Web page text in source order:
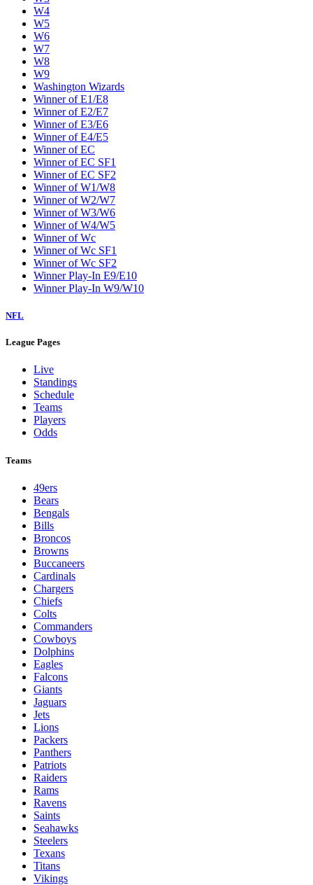
W4
W5
W6
W7
W8
W9
Washington Wizards
Winner of E1/E8
Winner of E2/E7
Winner of E3/E6
Winner of E4/E5
Winner of EC
Winner of EC SF1
Winner of EC SF2
Winner of W1/W8
Winner of W2/W7
Winner of W3/W6
Winner of W4/W5
Winner of Wc
Winner of Wc SF1
Winner of Wc SF2
Winner Play-In E9/E10
Winner Play-In W9/W10
NFL
League Pages
Live
Standings
Schedule
Teams
Players
Odds
Teams
49ers
Bears
Bengals
Bills
Broncos
Browns
Buccaneers
Cardinals
Chargers
Chiefs
Colts
Commanders
Cowboys
Dolphins
Eagles
Falcons
Giants
Jaguars
Jets
Lions
Packers
Panthers
Patriots
Raiders
Rams
Ravens
Saints
Seahawks
Steelers
Texans
Titans
Vikings